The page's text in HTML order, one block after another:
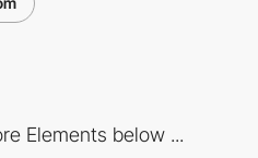
Elements below ...